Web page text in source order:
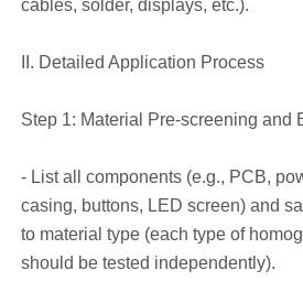
cables, solder, displays, etc.).
II. Detailed Application Process
Step 1: Material Pre-screening and
- List all components (e.g., PCB,
casing, buttons, LED screen) and
to material type (each type of
should be tested independently).